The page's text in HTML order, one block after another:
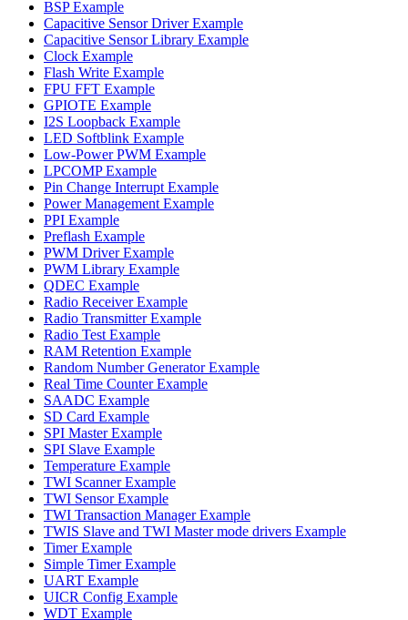
BSP Example
Capacitive Sensor Driver Example
Capacitive Sensor Library Example
Clock Example
Flash Write Example
FPU FFT Example
GPIOTE Example
I2S Loopback Example
LED Softblink Example
Low-Power PWM Example
LPCOMP Example
Pin Change Interrupt Example
Power Management Example
PPI Example
Preflash Example
PWM Driver Example
PWM Library Example
QDEC Example
Radio Receiver Example
Radio Transmitter Example
Radio Test Example
RAM Retention Example
Random Number Generator Example
Real Time Counter Example
SAADC Example
SD Card Example
SPI Master Example
SPI Slave Example
Temperature Example
TWI Scanner Example
TWI Sensor Example
TWI Transaction Manager Example
TWIS Slave and TWI Master mode drivers Example
Timer Example
Simple Timer Example
UART Example
UICR Config Example
WDT Example